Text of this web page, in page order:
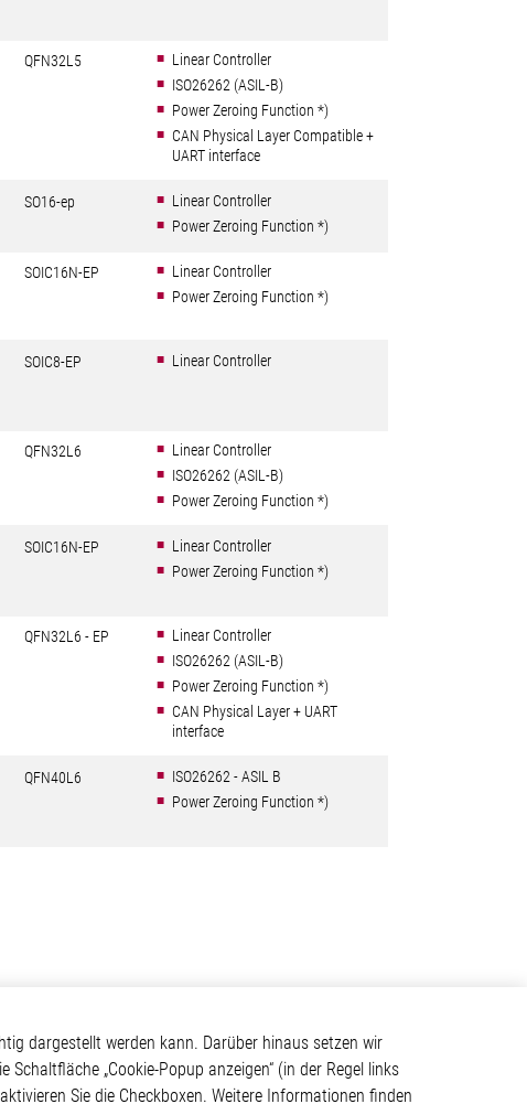
QFN32L5
Linear Controller
ISO26262 (ASIL-B)
Power Zeroing Function *)
CAN Physical Layer Compatible +
UART interface
SO16-ep
Linear Controller
Power Zeroing Function *)
SOIC16N-EP
Linear Controller
Power Zeroing Function *)
SOIC8-EP Linear Controller
QFN32L6
Linear Controller
ISO26262 (ASIL-B)
Power Zeroing Function *)
SOIC16N-EP
Linear Controller
Power Zeroing Function *)
QFN32L6 - EP
Linear Controller
ISO26262 (ASIL-B)
Power Zeroing Function *)
CAN Physical Layer + UART
interface
QFN40L6
ISO26262 - ASIL B
Power Zeroing Function *)
Kontakt
Elmos Semiconductor SE
dargestellt werden kann. Darüber hinaus setzen wir
„Cookie-Popup anzeigen“ (in der Regel links
Sie die Checkboxen. Weitere Informationen finden